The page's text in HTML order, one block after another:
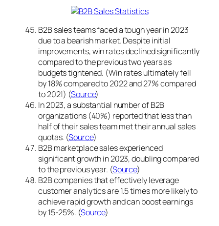
B2B sales teams faced a tough year in 2023
due to a bearish market. Despite initial
improvements, win rates declined significantly
compared to the previous two years as
budgets tightened. (Win rates ultimately fell
by 18% compared to 2022 and 27% compared
to 2021) (Source)
In 2023, a substantial number of B2B
organizations (40%) reported that less than
half of their sales team met their annual sales
quotas. (Source)
B2B marketplace sales experienced
significant growth in 2023, doubling compared
to the previous year. (Source)
B2B companies that effectively leverage
customer analytics are 1.5 times more likely to
achieve rapid growth and can boost earnings
by 15-25%. (Source)